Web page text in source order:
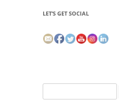
LET’S GET SOCIAL
for: